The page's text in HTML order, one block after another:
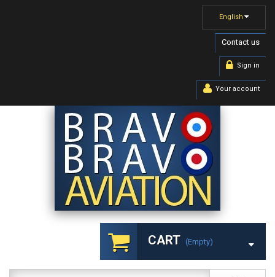
English
Contact us
Sign in
Your account
CART (empty)